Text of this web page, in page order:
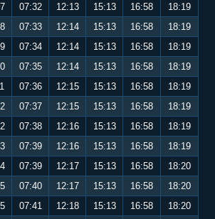
07:32 12:13 15:13 16:58
18:19
07:33 12:14 15:13 16:58
18:19
07:34 12:14 15:13 16:58
18:19
07:35 12:14 15:13 16:58
18:19
07:36 12:15 15:13 16:58
18:19
07:37 12:15 15:13 16:58
18:19
07:38 12:16 15:13 16:58
18:19
07:39 12:16 15:13 16:58
18:19
07:39 12:17 15:13 16:58
18:20
07:40 12:17 15:13 16:58
18:20
07:41 12:18 15:13 16:58
18:20